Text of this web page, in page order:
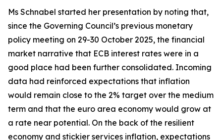
Ms Schnabel started her presentation by noting that,
since the Governing Council’s previous monetary
policy meeting on 29-30 October 2025, the financial
market narrative that ECB interest rates were in a
good place had been further consolidated. Incoming
data had reinforced expectations that inflation
would remain close to the 2% target over the medium
term and that the euro area economy would grow at
a rate near potential. On the back of the resilient
economy and stickier services inflation, expectations